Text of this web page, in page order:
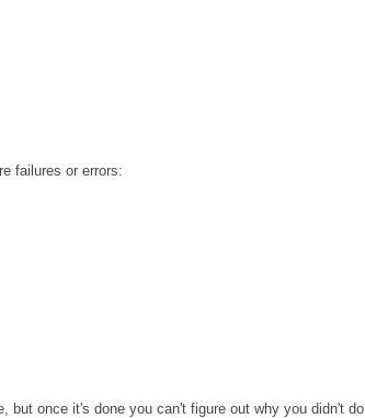
failures or errors:
but once it's done you can't figure out why you didn't do